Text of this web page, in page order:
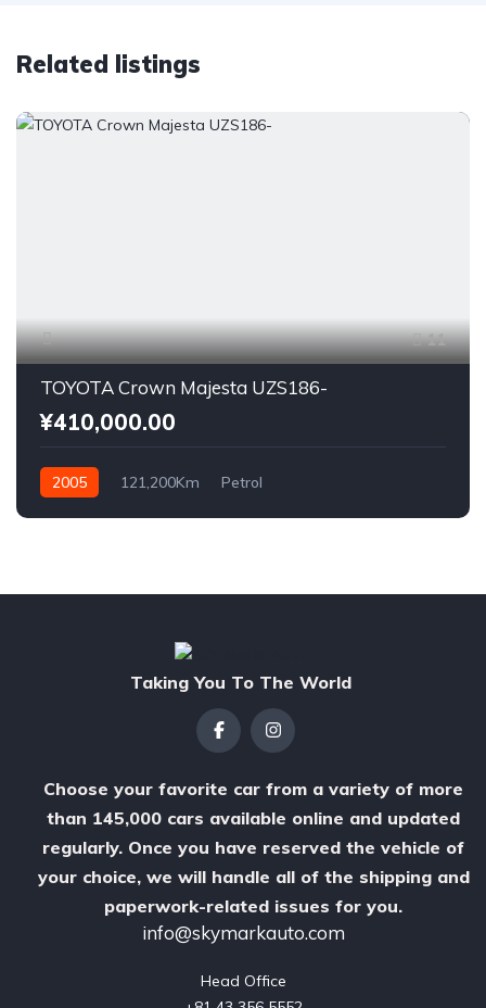
Related listings
11
TOYOTA Crown Majesta UZS186-
¥410,000.00
2005 121,200Km Petrol
Taking You To The World
Choose your favorite car from a variety of more
than 145,000 cars available online and updated
regularly. Once you have reserved the vehicle of
your choice, we will handle all of the shipping and
paperwork-related issues for you.
info@skymarkauto.com
Head Office